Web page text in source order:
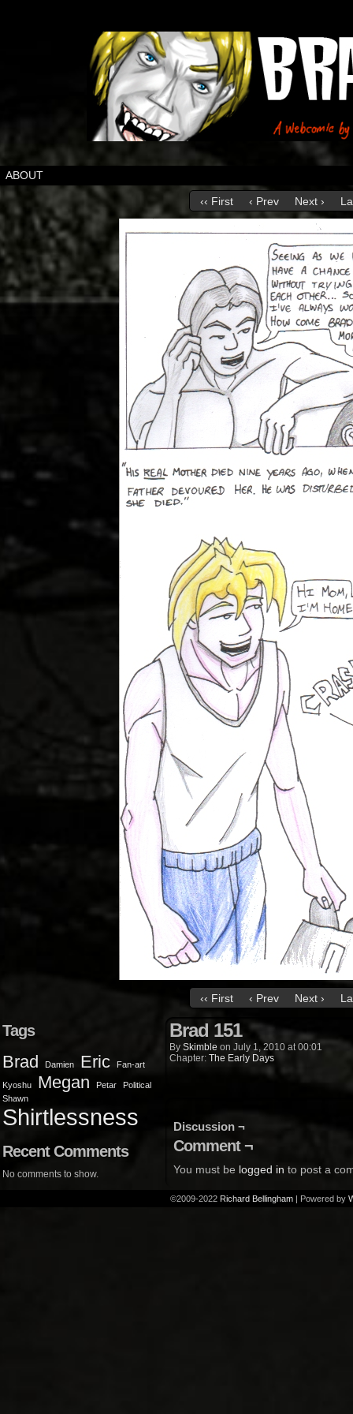
ABOUT
‹‹ First ‹ Prev Next ›
‹‹ First ‹ Prev Next ›
Tags
Brad Damien Eric Fan-art
Kyoshu Megan Petar
Political
Shawn
Shirtlessness
Recent Comments
No comments to show.
Brad 151
By Skimble on July 1, 2010 at00:01
Chapter: The Early Days
Discussion ¬
Comment ¬
You must be logged in to post a
©2009-2022 Richard Bellingham | Powered by